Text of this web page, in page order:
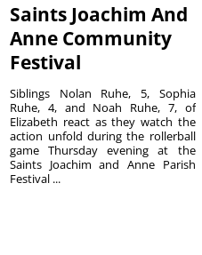
Saints Joachim And
Anne Community
Festival
Siblings Nolan Ruhe, 5, Sophia
Ruhe, 4, and Noah Ruhe, 7, of
Elizabeth react as they watch the
action unfold during the rollerball
game Thursday evening at the
Saints Joachim and Anne Parish
Festival ...